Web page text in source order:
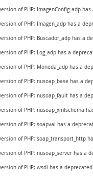
of PHP; ImagenConfig_adp
of PHP; Imagen_adp has a
of PHP; Buscador_adp has a
of PHP; Log_adp has a
of PHP; Moneda_adp has a
of PHP; nusoap_base has a
of PHP; nusoap_fault has a
of PHP; nusoap_xmlschema
of PHP; soapval has a
of PHP; soap_transport_http
of PHP; nusoap_server has a
of PHP; wsdl has a